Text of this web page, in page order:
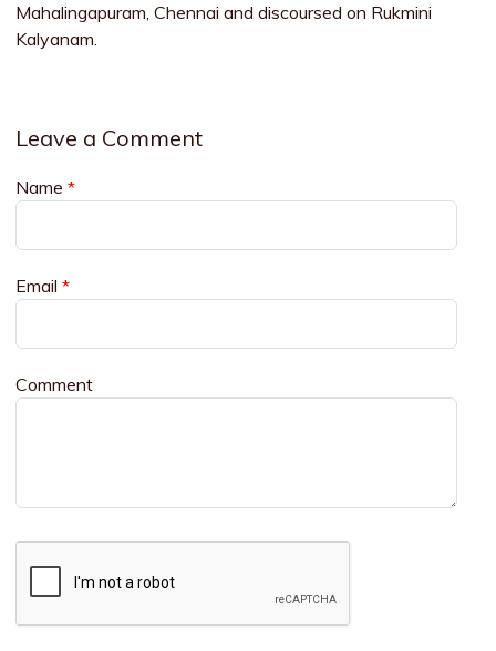
Mahalingapuram, Chennai and discoursed on Rukmini
Kalyanam.
Leave a Comment
Name*
Email*
Comment